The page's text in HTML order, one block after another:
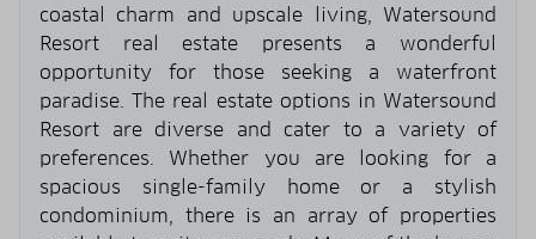
coastal charm and upscale living, Watersound
Resort real estate presents a wonderful
opportunity for those seeking a waterfront
paradise. The real estate options in Watersound
Resort are diverse and cater to a variety of
preferences. Whether you are looking for a
spacious single-family home or a stylish
condominium, there is an array of properties